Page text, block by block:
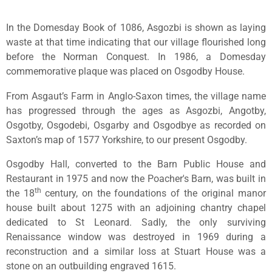
In the Domesday Book of 1086, Asgozbi is shown as laying
waste at that time indicating that our village flourished long
before the Norman Conquest. In 1986, a Domesday
commemorative plaque was placed on Osgodby House.
From Asgaut’s Farm in Anglo-Saxon times, the village name
has progressed through the ages as Asgozbi, Angotby,
Osgotby, Osgodebi, Osgarby and Osgodbye as recorded on
Saxton’s map of 1577 Yorkshire, to our present Osgodby.
Osgodby Hall, converted to the Barn Public House and
Restaurant in 1975 and now the Poacher's Barn, was built in
the 18th century, on the foundations of the original manor
house built about 1275 with an adjoining chantry chapel
dedicated to St Leonard. Sadly, the only surviving
Renaissance window was destroyed in 1969 during a
reconstruction and a similar loss at Stuart House was a
stone on an outbuilding engraved 1615.